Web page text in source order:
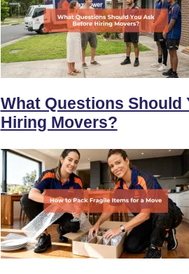
What Questions Should
Hiring Movers?